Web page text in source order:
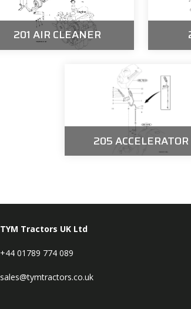
201 AIR CLEANER
205 ACCELERATOR
TYM Tractors UK Ltd
+44 01789 774 089
sales@tymtractors.co.uk